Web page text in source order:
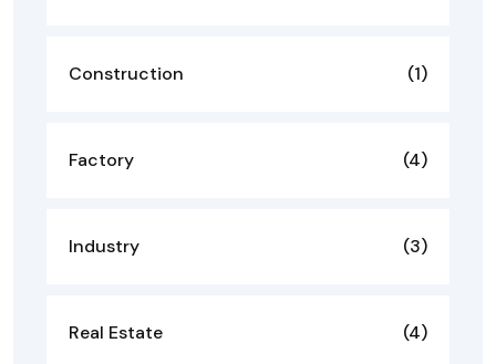
Construction (1)
Factory (4)
Industry (3)
Real Estate (4)